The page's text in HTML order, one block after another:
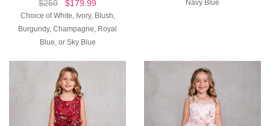
$250 $179.99
Choice of White, Ivory, Blush,
Burgundy, Champagne, Royal
Blue, or Sky Blue
Navy Blue